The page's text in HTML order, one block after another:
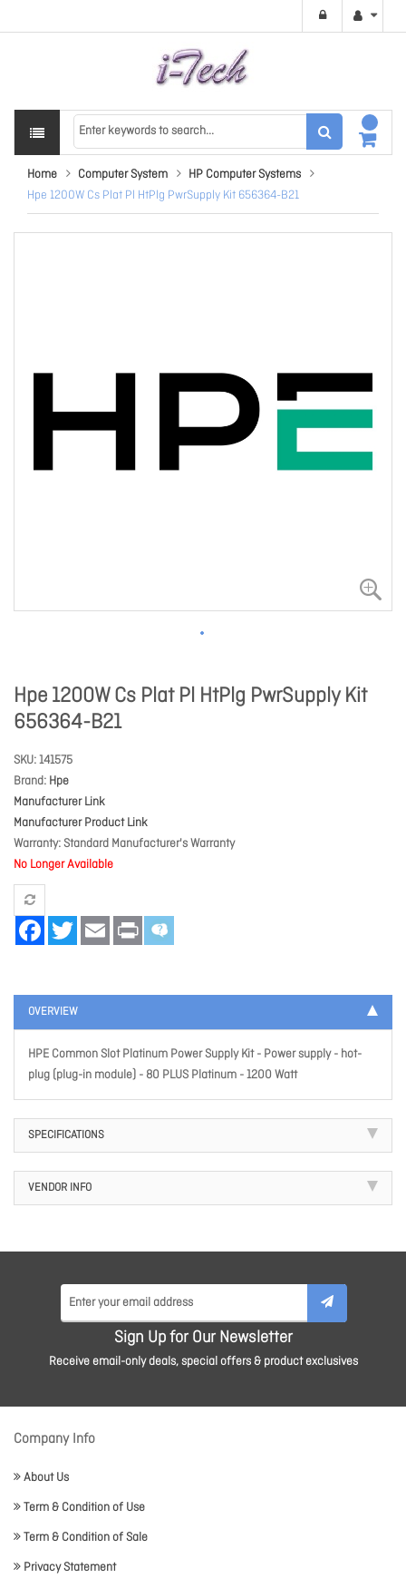
Home Computer System
HP Computer Systems
Hpe 1200W Cs Plat Pl HtPlg PwrSupply Kit 656364-B21
Hpe 1200W Cs Plat Pl HtPlg PwrSupply Kit
656364-B21
SKU 141575
Brand Hpe
Manufacturer Link
Manufacturer Product Link
Warranty Standard Manufacturer's Warranty
No Longer Available
FacebookTwitter Email Print
OVERVIEW
HPE Common Slot Platinum Power Supply Kit - Power supply - hot-
plug (plug-in module) - 80 PLUS Platinum - 1200 Watt
SPECIFICATIONS
VENDOR INFO
Sign Up for Our Newsletter
Receive email-only deals, special offers & product exclusives
Company Info
About Us
Term & Condition of Use
Term & Condition of Sale
Privacy Statement